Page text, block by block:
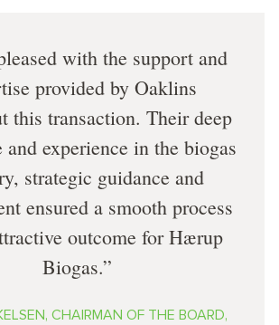
with the support and
provided by Oaklins
this transaction. Their deep
and experience in the biogas
strategic guidance and
ensured a smooth process
outcome for Hærup
Biogas.
CHAIRMAN OF THE BOARD,